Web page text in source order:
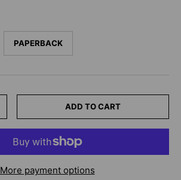
PAPERBACK
ADD TO CART
More payment options